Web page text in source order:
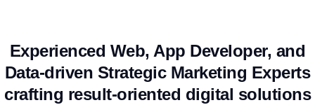
Experienced Web, App Developer, and
Data-driven Strategic Marketing Experts
crafting result-oriented digital solutions